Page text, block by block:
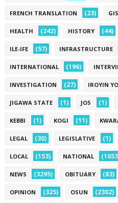
FRENCH TRANSLATION (23)
HEALTH (242) HISTORY (44)
ILE-IFE (57) INFRASTRUCTURE
INTERNATIONAL (196)
INVESTIGATION (27) IROYIN
JIGAWA STATE (1) JOS (1)
KEBBI (1) KOGI (11)
LEGAL (30) LEGISLATIVE (1)
LOCAL (153) NATIONAL
NEWS (3295) OBITUARY (83)
OPINION (325) OSUN (2302)